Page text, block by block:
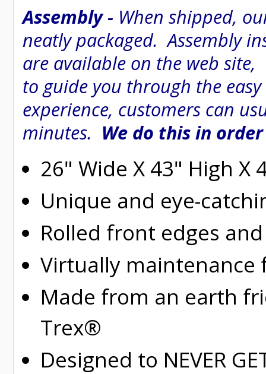
Assembly - When shipped,
neatly packaged. Assembly
are available on the web
to guide you through the easy
experience, customers can
minutes. We do this in
26" Wide X 43" High X
Unique and eye-
Rolled front edges
Virtually maintenance
Made from an earth
Trex®
Designed to NEVER